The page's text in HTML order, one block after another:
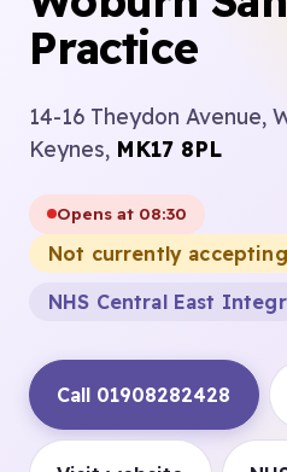
Practice
14-16 Theydon Avenue,
Keynes, MK17 8PL
Opens at 08:30
Not currently
NHS Central East
Call 01908282428